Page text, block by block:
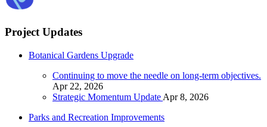
Project Updates
Botanical Gardens Upgrade
Continuing to move the needle on long-term objectives.
Apr 22, 2026
Strategic Momentum Update Apr 8, 2026
Parks and Recreation Improvements